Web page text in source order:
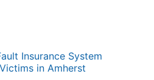
Insurance System
in Amherst